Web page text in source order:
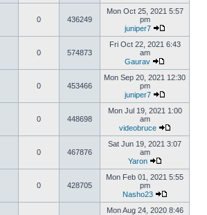
0 436249
Mon Oct 25, 2021 5:57
pm
juniper7
0 574873
Fri Oct 22, 2021 6:43
am
Gaurav
0 453466
Mon Sep 20, 2021 12:30
pm
juniper7
0 448698
Mon Jul 19, 2021 1:00
am
videobruce
0 467876
Sat Jun 19, 2021 3:07
am
Yaron
0 428705
Mon Feb 01, 2021 5:55
pm
Nasho23
Mon Aug 24, 2020 8:46